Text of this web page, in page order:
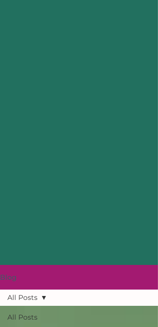
Blog
All Posts
All Posts